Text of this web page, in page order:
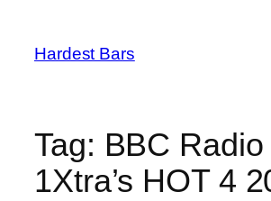
content
Hardest Bars
Tag: BBC Radio
1Xtra’s HOT 4